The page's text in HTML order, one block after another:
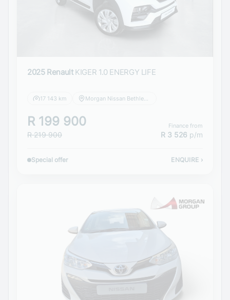
2025 Renault KIGER 1.0 ENERGY LIFE
17 143 km Morgan Nissan Bethlehem
R 199 900
R 219 900
Finance from
R 3 526 p/m
Special offer ENQUIRE ›